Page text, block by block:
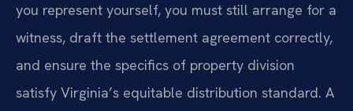
you represent yourself, you must still arrange for a
witness, draft the settlement agreement correctly,
and ensure the specifics of property division
satisfy Virginia’s equitable distribution standard. A